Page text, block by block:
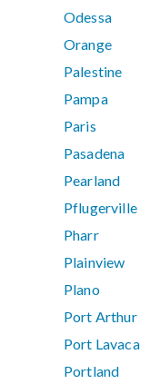
Odessa
Orange
Palestine
Pampa
Paris
Pasadena
Pearland
Pflugerville
Pharr
Plainview
Plano
Port Arthur
Port Lavaca
Portland